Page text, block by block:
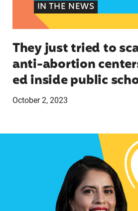
IN THE NEWS
They just tried to
anti-abortion
ed inside public
October 2, 2023